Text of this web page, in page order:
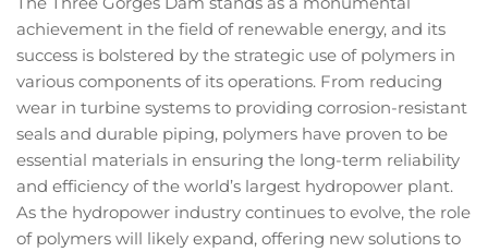
achievement in the field of renewable energy, and its
success is bolstered by the strategic use of polymers in
various components of its operations. From reducing
wear in turbine systems to providing corrosion-resistant
seals and durable piping, polymers have proven to be
essential materials in ensuring the long-term reliability
and efficiency of the world’s largest hydropower plant.
As the hydropower industry continues to evolve, the role
of polymers will likely expand, offering new solutions to